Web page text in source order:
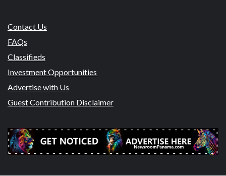
Contact Us
FAQs
Classifieds
Investment Opportunities
Advertise with Us
Guest Contribution Disclaimer